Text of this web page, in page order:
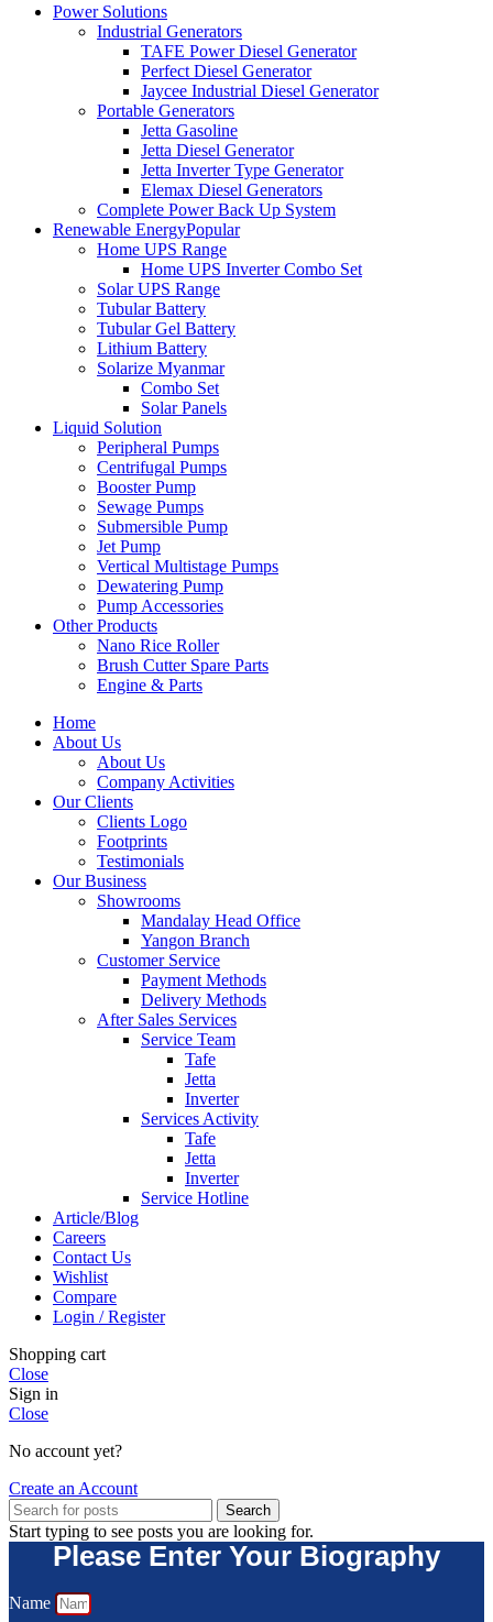
Power Solutions
Industrial Generators
TAFE Power Diesel Generator
Perfect Diesel Generator
Jaycee Industrial Diesel Generator
Portable Generators
Jetta Gasoline
Jetta Diesel Generator
Jetta Inverter Type Generator
Elemax Diesel Generators
Complete Power Back Up System
Renewable EnergyPopular
Home UPS Range
Home UPS Inverter Combo Set
Solar UPS Range
Tubular Battery
Tubular Gel Battery
Lithium Battery
Solarize Myanmar
Combo Set
Solar Panels
Liquid Solution
Peripheral Pumps
Centrifugal Pumps
Booster Pump
Sewage Pumps
Submersible Pump
Jet Pump
Vertical Multistage Pumps
Dewatering Pump
Pump Accessories
Other Products
Nano Rice Roller
Brush Cutter Spare Parts
Engine & Parts
Home
About Us
About Us
Company Activities
Our Clients
Clients Logo
Footprints
Testimonials
Our Business
Showrooms
Mandalay Head Office
Yangon Branch
Customer Service
Payment Methods
Delivery Methods
After Sales Services
Service Team
Tafe
Jetta
Inverter
Services Activity
Tafe
Jetta
Inverter
Service Hotline
Article/Blog
Careers
Contact Us
Wishlist
Compare
Login / Register
Shopping cart
Close
Sign in
Close
No account yet?
Create an Account
Search
Start typing to see posts you are looking for.
Please Enter Your Biography
Name